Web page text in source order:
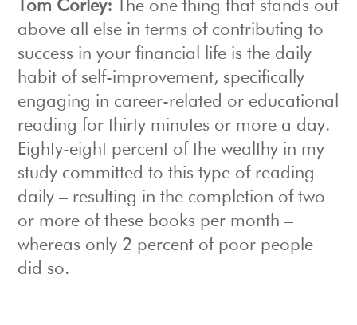
Tom Corley: The one thing that stands out
above all else in terms of contributing to
success in your financial life is the daily
habit of self-improvement, specifically
engaging in career-related or educational
reading for thirty minutes or more a day.
Eighty-eight percent of the wealthy in my
study committed to this type of reading
daily – resulting in the completion of two
or more of these books per month –
whereas only 2 percent of poor people
did so.